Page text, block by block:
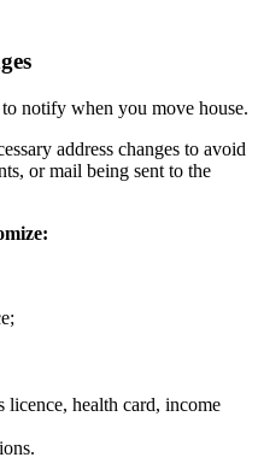
notify when you move house.
address changes to avoid
or mail being sent to the
licence, health card, income